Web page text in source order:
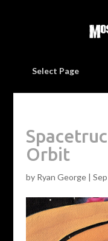
Select Page
Orbit
by Ryan George|